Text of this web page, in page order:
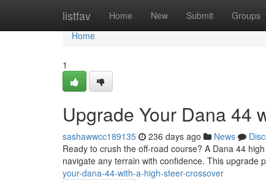
listfav Home New Submit Groups
Home
Home
1
Upgrade Your Dana 44
sashawwcc189135 236 days ago News
Ready to crush the off-road course? A Dana 44
navigate any terrain with confidence. This upgrade
your-dana-44-with-a-high-steer-crossover